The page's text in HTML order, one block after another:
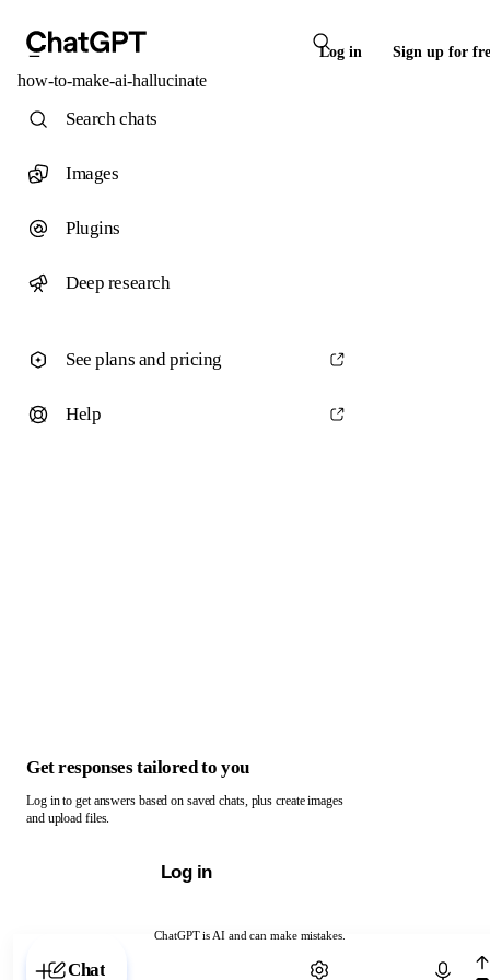
Log in Sign up for
how-to-make-ai-hallucinate
ChatGPT is AI and can make mistakes.
Chat with ChatGPT
Search chats
Images
Plugins
Deep research
See plans and pricing
Help
Get responses tailored to you
Log in to get answers based on saved chats, plus create images
and upload files.
Log in
Chat